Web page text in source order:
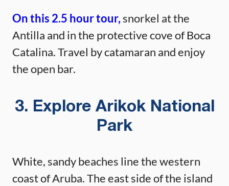
On this 2.5 hour tour,snorkel at the
Antilla and in the protective cove of Boca
Catalina. Travel by catamaran and enjoy
the open bar.
3. Explore Arikok National
Park
White, sandy beaches line the western
coast of Aruba. The east side of the island